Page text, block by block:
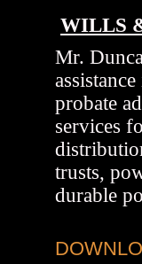
WILLS
Mr.
probate
services
trusts,
durable